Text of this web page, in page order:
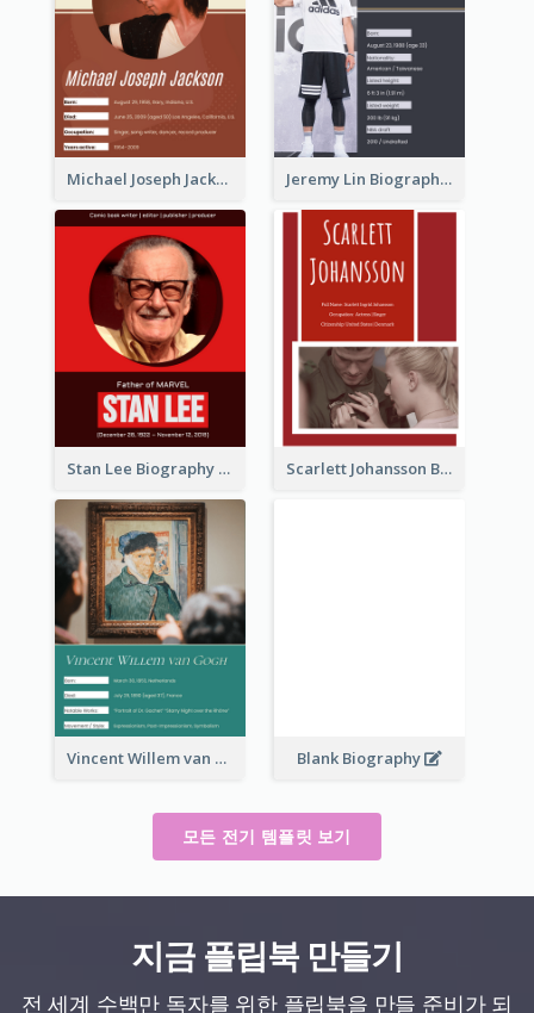
Michael Joseph Jackson Biography Jeremy Lin Biography
Stan Lee Biography Scarlett Johansson Biography
Vincent Willem van Gogh Biography Blank Biography
모든 전기 템플릿 보기
지금 플립북 만들기
전 세계 수백만 독자를 위한 플립북을 만들 준비가 되